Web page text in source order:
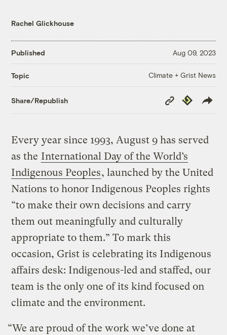
Rachel Glickhouse
Published Aug 09, 2023
Topic Climate + Grist News
Share/Republish
Copy
Link
Republish
Every year since 1993, August 9 has served
as the International Day of the World’s
Indigenous Peoples, launched by the United
Nations to honor Indigenous Peoples rights
“to make their own decisions and carry
them out meaningfully and culturally
appropriate to them.” To mark this
occasion, Grist is celebrating its Indigenous
affairs desk: Indigenous-led and staffed, our
team is the only one of its kind focused on
climate and the environment.
“We are proud of the work we’ve done at